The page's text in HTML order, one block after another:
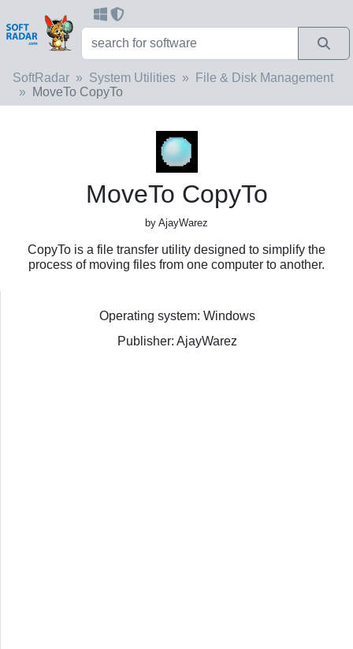
SoftRadar System Utilities
File & Disk Management
MoveTo CopyTo
MoveTo CopyTo
by AjayWarez
CopyTo is a file transfer utility designed to simplify the
process of moving files from one computer to another.
Operating system: Windows
Publisher: AjayWarez